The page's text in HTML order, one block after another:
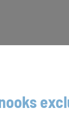
(4-7) scoreless